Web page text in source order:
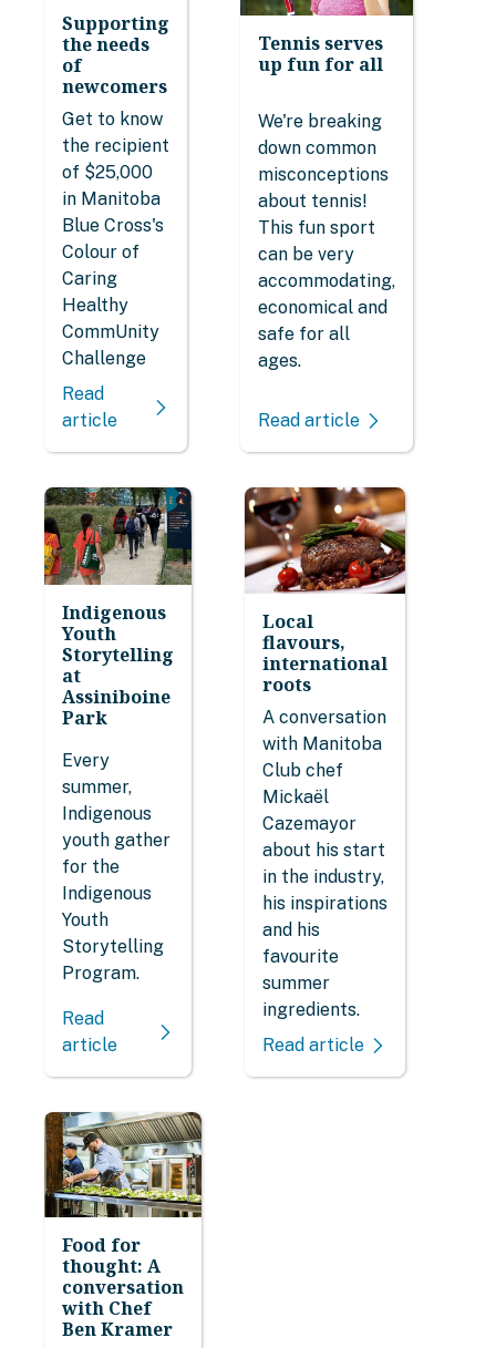
Supporting
the needs
of
newcomers
Get to know
the recipient
of $25,000
in Manitoba
Blue Cross's
Colour of
Caring
Healthy
CommUnity
Challenge
Read
article
Tennis serves
up fun for all
We're breaking
down common
misconceptions
about tennis!
This fun sport
can be very
accommodating,
economical and
safe for all
ages.
Read article
Indigenous
Youth
Storytelling
at
Assiniboine
Park
Every
summer,
Indigenous
youth gather
for the
Indigenous
Youth
Storytelling
Program.
Read
article
Local
flavours,
international
roots
A conversation
with Manitoba
Club chef
Mickaël
Cazemayor
about his start
in the industry,
his inspirations
and his
favourite
summer
ingredients.
Read article
Food for
thought: A
conversation
with Chef
Ben Kramer